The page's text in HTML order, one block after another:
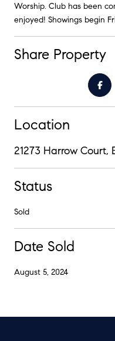
Worship. Club has been
enjoyed! Showings begin
Share Property
Location
21273 Harrow Court,
Status
Sold
Date Sold
August 5, 2024